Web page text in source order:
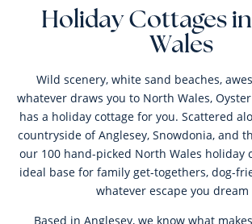
Holiday Cottages
Wales
Wild scenery, white sand beaches,
whatever draws you to North Wales,
has a holiday cottage for you. Scattered
countryside of Anglesey, Snowdonia, and
our 100 hand-picked North Wales holiday
ideal base for family get-togethers, dog-
whatever escape you dream
Based in Anglesey, we know what